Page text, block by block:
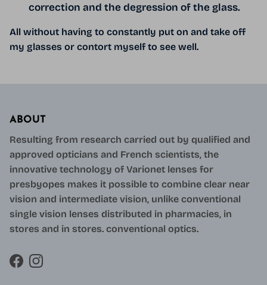
correction and the degression of the glass.
All without having to constantly put on and take off
my glasses or contort myself to see well.
ABOUT
Resulting from research carried out by qualified and
approved opticians and French scientists, the
innovative technology of Varionet lenses for
presbyopes makes it possible to combine clear near
vision and intermediate vision, unlike conventional
single vision lenses distributed in pharmacies, in
stores and in stores. conventional optics.
FacebookInstagram